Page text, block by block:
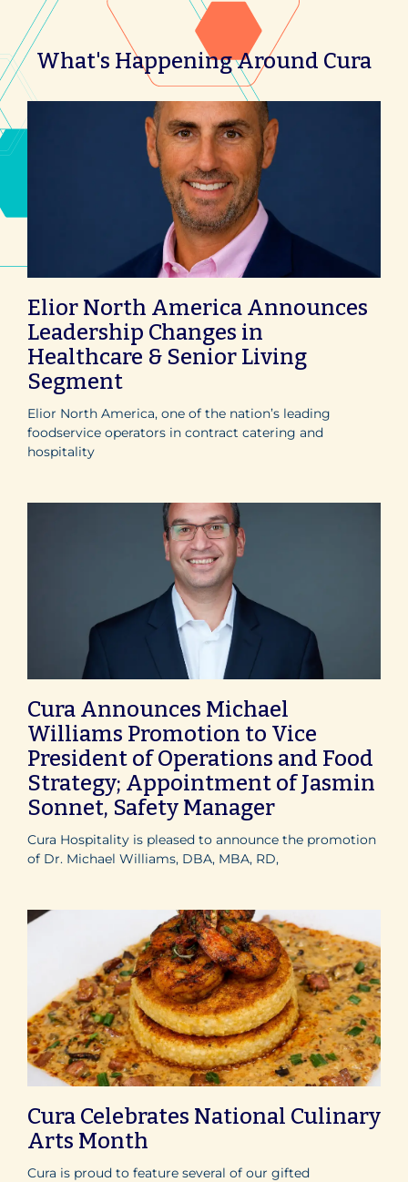
What's Happening Around Cura
Elior North America Announces
Leadership Changes in
Healthcare & Senior Living
Segment
Elior North America, one of the nation’s leading
foodservice operators in contract catering and
hospitality
Cura Announces Michael
Williams Promotion to Vice
President of Operations and Food
Strategy; Appointment of Jasmin
Sonnet, Safety Manager
Cura Hospitality is pleased to announce the promotion
of Dr. Michael Williams, DBA, MBA, RD,
Cura Celebrates National Culinary
Arts Month
Cura is proud to feature several of our gifted